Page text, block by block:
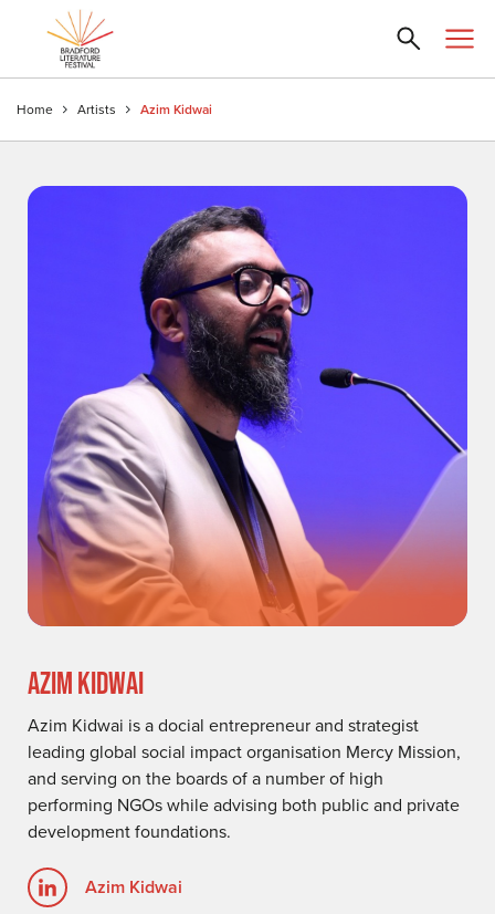
Home Artists Azim Kidwai
AZIM KIDWAI
Azim Kidwai is a docial entrepreneur and strategist
leading global social impact organisation Mercy Mission,
and serving on the boards of a number of high
performing NGOs while advising both public and private
development foundations.
Azim Kidwai